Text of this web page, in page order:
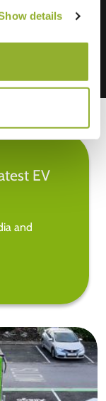
details
EV
and